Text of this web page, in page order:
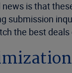
is that
submission
the best